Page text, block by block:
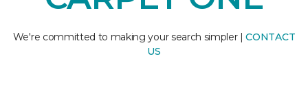
We're committed to making your search simpler |CONTACT
US